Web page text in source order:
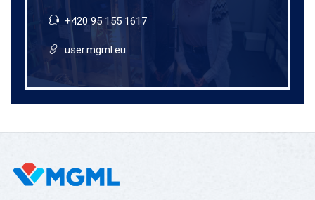
+420 95 155 1617
user.mgml.eu